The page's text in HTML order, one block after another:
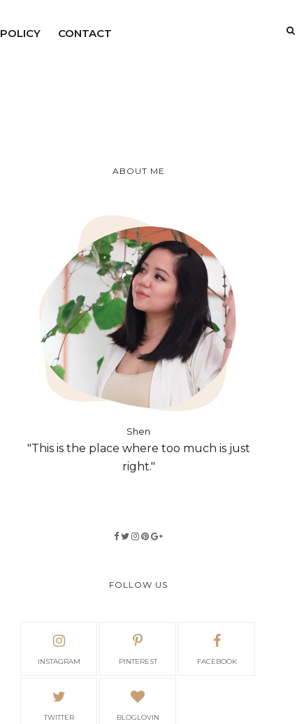
CONTACT
ABOUT ME
Shen
"This is the place where too much is just
right."
FOLLOW US
INSTAGRAM PINTEREST FACEBOOK
TWITTER BLOGLOVIN